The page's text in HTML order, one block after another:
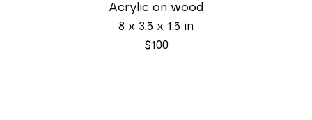
Acrylic on wood
8 x 3.5 x 1.5 in
$100